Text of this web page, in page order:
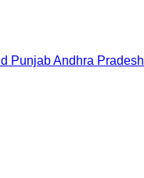
PunjabAndhra Pradesh